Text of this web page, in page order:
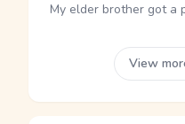
My elder brother got a
View